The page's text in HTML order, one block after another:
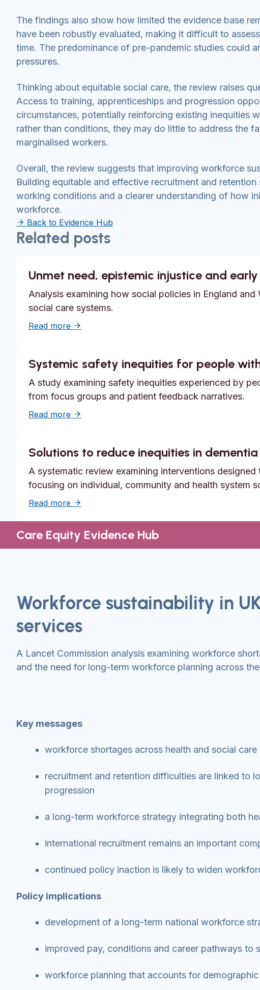
The findings also show how limited the evidence base
have been robustly evaluated, making it difficult to
time. The predominance of pre-pandemic studies could
pressures.
Thinking about equitable social care, the review raises
Access to training, apprenticeships and progression
circumstances, potentially reinforcing existing inequities
rather than conditions, they may do little to address the
marginalised workers.
Overall, the review suggests that improving workforce
Building equitable and effective recruitment and
working conditions and a clearer understanding of how
workforce.
Back to Evidence Hub
Related posts
Unmet need, epistemic injustice and
Analysis examining how social policies in England
social care systems.
Read more about Unmet need, epistemic injustice and early
Systemic safety inequities for people
A study examining safety inequities experienced by
from focus groups and patient feedback narratives.
Read more about Systemic safety inequities for people with
Solutions to reduce inequities in
A systematic review examining interventions
focusing on individual, community and health system
Read more about Solutions to reduce inequities in dementia
Care Equity Evidence Hub
Workforce sustainability in
services
A Lancet Commission analysis examining workforce
and the need for long-term workforce planning across
Key messages
workforce shortages across health and social
recruitment and retention difficulties are linked to
progression
a long-term workforce strategy integrating both
international recruitment remains an important
continued policy inaction is likely to widen
Policy implications
development of a long-term national workforce
improved pay, conditions and career pathways to
workforce planning that accounts for